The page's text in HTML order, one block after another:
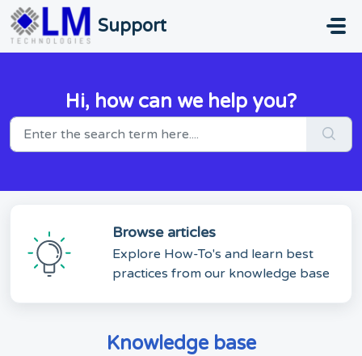
Skip to main content
Support
Hi, how can we help you?
Browse articles
Explore How-To's and learn best
practices from our knowledge base
Knowledge base